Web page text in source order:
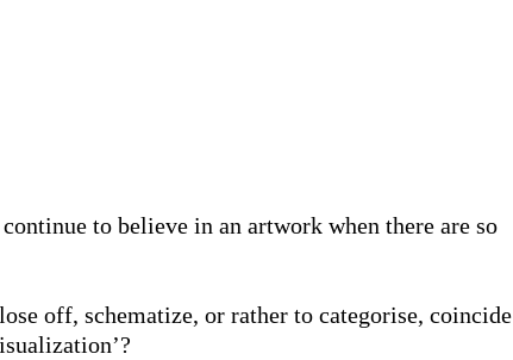
to believe in an artwork when there are so
off, schematize, or rather to categorise, coincide